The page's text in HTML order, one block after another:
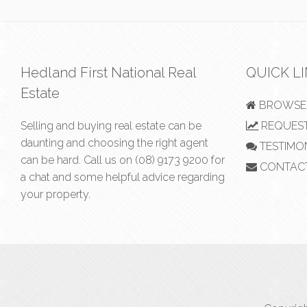
Hedland First National Real
Estate
Selling and buying real estate can be
daunting and choosing the right agent
can be hard. Call us on (08) 9173 9200 for
a chat and some helpful advice regarding
your property.
QUICK
BROWSE